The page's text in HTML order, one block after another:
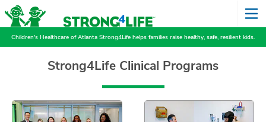
Children's Healthcare of Atlanta Strong4Life helps families raise healthy, safe, resilient kids.
Strong4Life Clinical Programs